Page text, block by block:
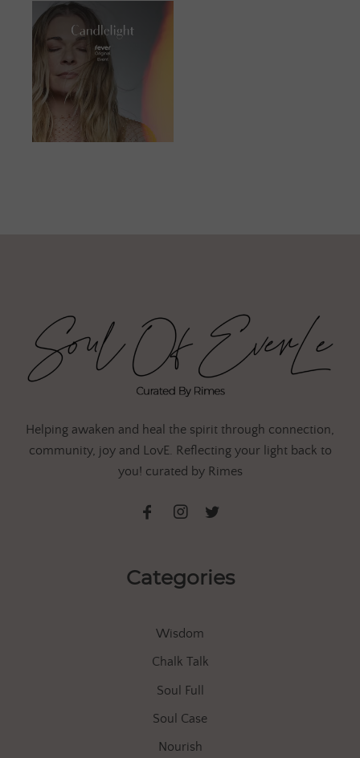
Helping awaken and heal the spirit through connection,
community, joy and LovE. Reflecting your light back to
you! curated by Rimes
Categories
Wisdom
Chalk Talk
Soul Full
Soul Case
Nourish